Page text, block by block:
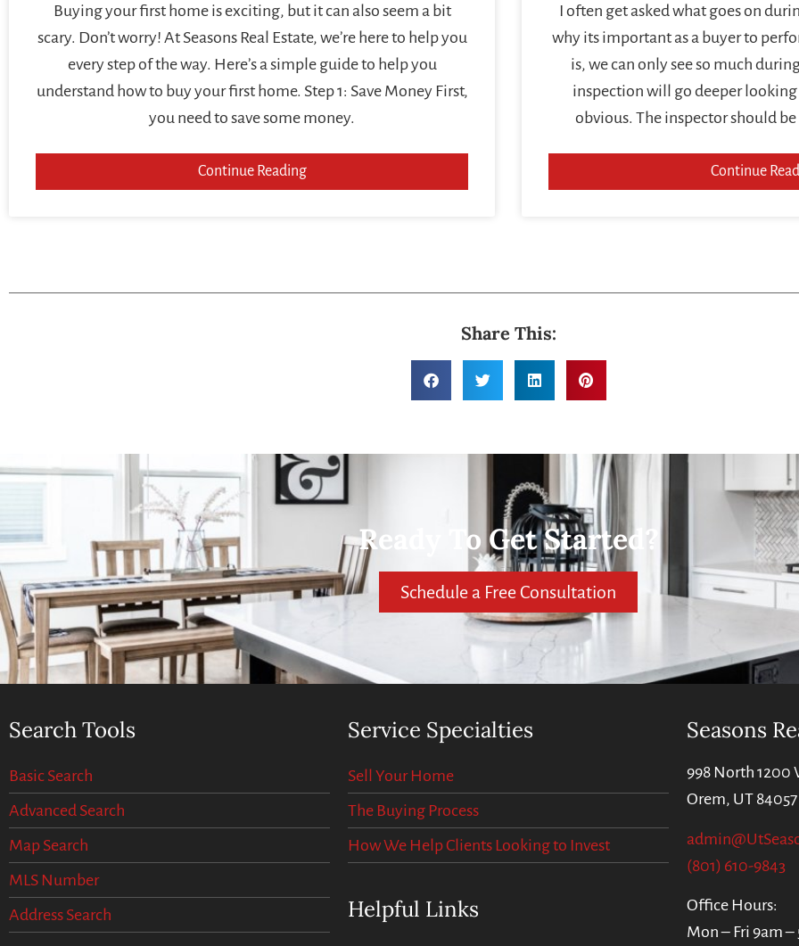
Buying your first home is exciting, but it can also seem a bit
scary. Don’t worry! At Seasons Real Estate, we’re here to help you
every step of the way. Here’s a simple guide to help you
understand how to buy your first home. Step 1: Save Money First,
you need to save some money.
Continue Reading
I often get asked what goes on
why its important as a buyer to
is, we can only see so much
inspection will go deeper looking
obvious. The inspector should
Continue
Share This:
Ready To Get Started?
Schedule a Free Consultation
Search Tools
Basic Search
Advanced Search
Map Search
MLS Number
Address Search
Service Specialties
Sell Your Home
The Buying Process
How We Help Clients Looking to Invest
Helpful Links
Seasons
998 North 1200
Orem, UT 84057
(801) 610-9843
Office Hours:
Mon – Fri 9am –